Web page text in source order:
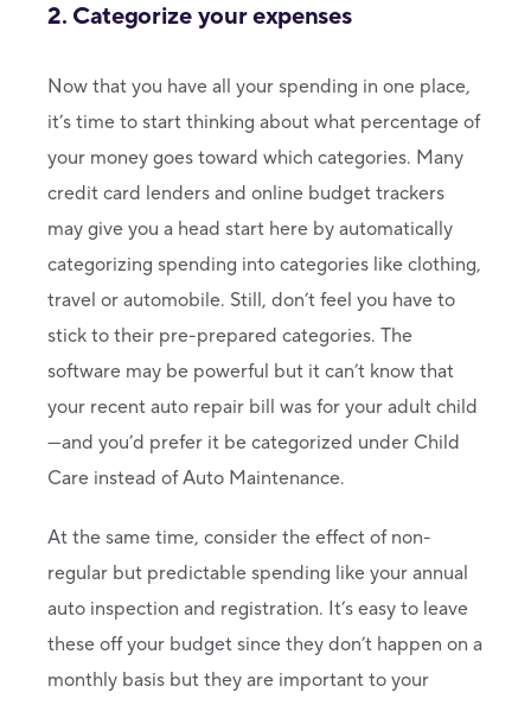
2. Categorize your expenses
Now that you have all your spending in one place,
it’s time to start thinking about what percentage of
your money goes toward which categories. Many
credit card lenders and online budget trackers
may give you a head start here by automatically
categorizing spending into categories like clothing,
travel or automobile. Still, don’t feel you have to
stick to their pre-prepared categories. The
software may be powerful but it can’t know that
your recent auto repair bill was for your adult child
—and you’d prefer it be categorized under Child
Care instead of Auto Maintenance.
At the same time, consider the effect of non-
regular but predictable spending like your annual
auto inspection and registration. It’s easy to leave
these off your budget since they don’t happen on a
monthly basis but they are important to your